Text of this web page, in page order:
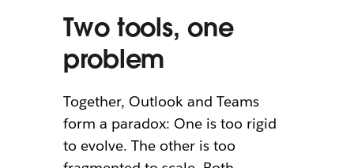
Two tools, one
problem
Together, Outlook and Teams
form a paradox: One is too rigid
to evolve. The other is too